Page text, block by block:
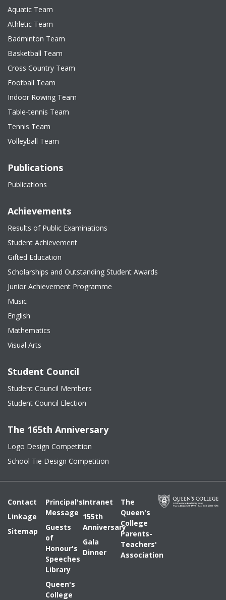
Aquatic Team
Athletic Team
Badminton Team
Basketball Team
Cross Country Team
Football Team
Indoor Rowing Team
Table-tennis Team
Tennis Team
Volleyball Team
Publications
Publications
Achievements
Results of Public Examinations
Student Achievement
Gifted Education
Scholarships and Outstanding Student Awards
Junior Achievement Programme
Music
English
Mathematics
Visual Arts
Student Council
Student Council Members
Student Council Election
The 165th Anniversary
Logo Design Competition
School Tie Design Competition
Contact
Linkage
Sitemap
Principal's
Message
Guests
of
Honour's
Speeches
Library
Queen's
College
Intranet
155th
Anniversary
Gala
Dinner
The
Queen's
College
Parents-
Teachers'
Association